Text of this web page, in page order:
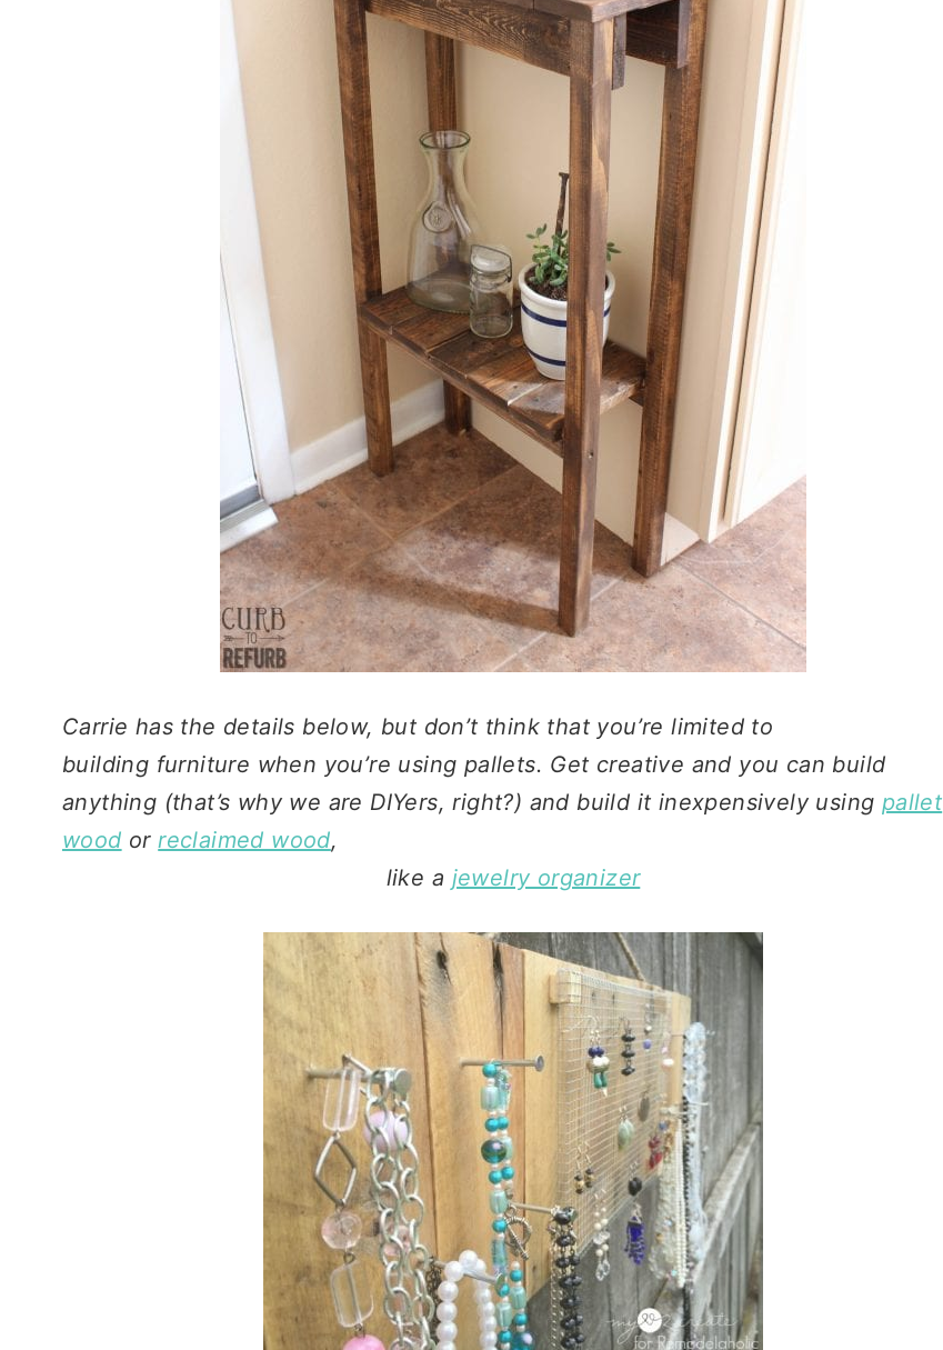
Carrie has the details below, but don’t think that you’re limited to
building furniture when you’re using pallets. Get creative and you can build
anything (that’s why we are DIYers, right?) and build it inexpensively using pallet
wood orreclaimed wood,
like a jewelry organizer